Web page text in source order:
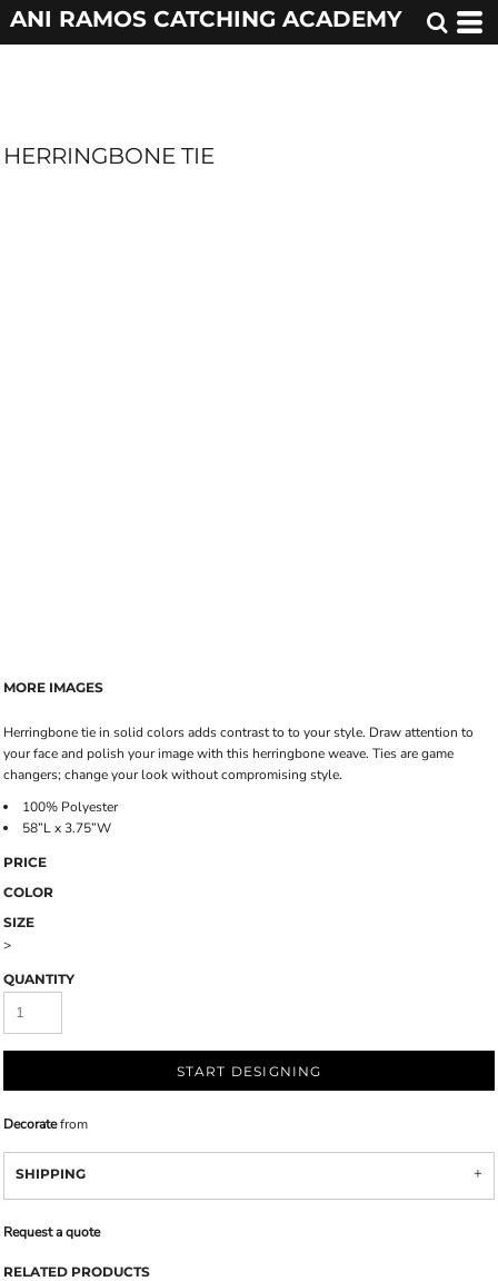
ANI RAMOS CATCHING ACADEMY
HERRINGBONE TIE
MORE IMAGES
Herringbone tie in solid colors adds contrast to to your style. Draw attention to
your face and polish your image with this herringbone weave. Ties are game
changers; change your look without compromising style.
100% Polyester
58”L x 3.75”W
PRICE
COLOR
SIZE
>
QUANTITY
START DESIGNING
Decoratefrom
SHIPPING
Request a quote
RELATED PRODUCTS